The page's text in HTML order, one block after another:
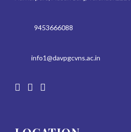
9453666088
info1@davpgcvns.ac.in